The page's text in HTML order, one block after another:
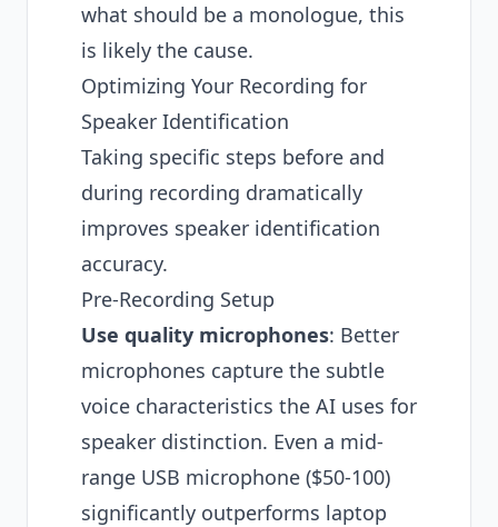
what should be a monologue, this
is likely the cause.
Optimizing Your Recording for
Speaker Identification
Taking specific steps before and
during recording dramatically
improves speaker identification
accuracy.
Pre-Recording Setup
Use quality microphones: Better
microphones capture the subtle
voice characteristics the AI uses for
speaker distinction. Even a mid-
range USB microphone ($50-100)
significantly outperforms laptop